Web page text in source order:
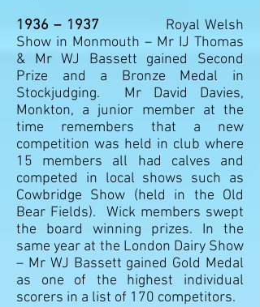
1936 – 1937 Royal Welsh
Show in Monmouth – Mr IJ Thomas
& Mr WJ Bassett gained Second
Prize and a Bronze Medal in
Stockjudging. Mr David Davies,
Monkton, a junior member at the
time remembers that a new
competition was held in club where
15 members all had calves and
competed in local shows such as
Cowbridge Show (held in the Old
Bear Fields). Wick members swept
the board winning prizes. In the
same year at the London Dairy Show
– Mr WJ Bassett gained Gold Medal
as one of the highest individual
scorers in a list of 170 competitors.